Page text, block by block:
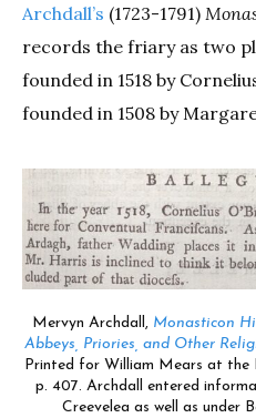
Archdall’s (1723-1791)
records the friary as two
founded in 1518 by
founded in 1508 by
Mervyn Archdall, Monasticon
Abbeys, Priories, and Other
Printed for William Mears at the
p. 407. Archdall entered
Creevelea as well as under